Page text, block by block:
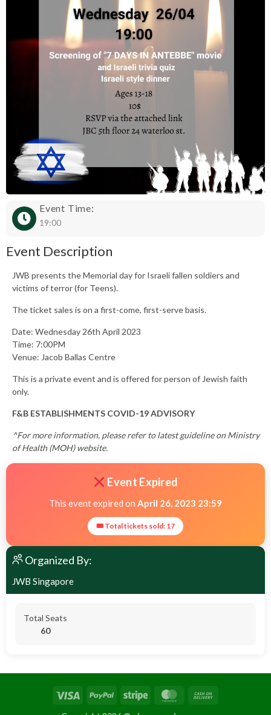
Event Time:
19:00
Event Description
JWB presents the Memorial day for Israeli fallen soldiers and
victims of terror (for Teens).
The ticket sales is on a first-come, first-serve basis.
Date: Wednesday 26th April 2023
Time: 7:00PM
Venue: Jacob Ballas Centre
This is a private event and is offered for person of Jewish faith
only.
F&B ESTABLISHMENTS COVID-19 ADVISORY
^For more information, please refer to latest guideline on Ministry
of Health (MOH) website.
Event Expired
This event expired on April 26, 2023 23:59
🎟 Total tickets sold: 17
Organized By:
JWB Singapore
Total Seats
60